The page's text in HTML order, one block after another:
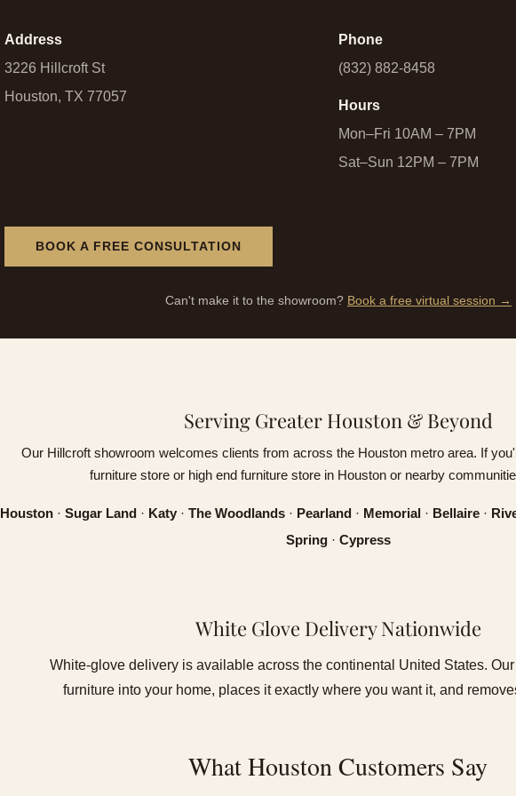
Address
3226 Hillcroft St
Houston, TX 77057
Phone
(832) 882-8458
Hours
Mon–Fri 10AM – 7PM
Sat–Sun 12PM – 7PM
BOOK A FREE CONSULTATION
Can't make it to the showroom? Book a free virtual session →
Serving Greater Houston & Beyond
Our Hillcroft showroom welcomes clients from across the Houston metro area. If
furniture store or high end furniture store in Houston or nearby
Houston· Sugar Land· Katy· The Woodlands· Pearland· Memorial· Bellaire·
Spring· Cypress
White Glove Delivery Nationwide
White-glove delivery is available across the continental United States.
furniture into your home, places it exactly where you want it, and
What Houston Customers Say